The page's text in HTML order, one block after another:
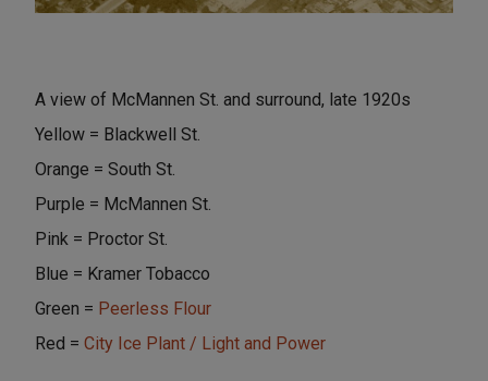
A view of McMannen St. and surround, late 1920s
Yellow = Blackwell St.
Orange = South St.
Purple = McMannen St.
Pink = Proctor St.
Blue = Kramer Tobacco
Green = Peerless Flour
Red = City Ice Plant / Light and Power